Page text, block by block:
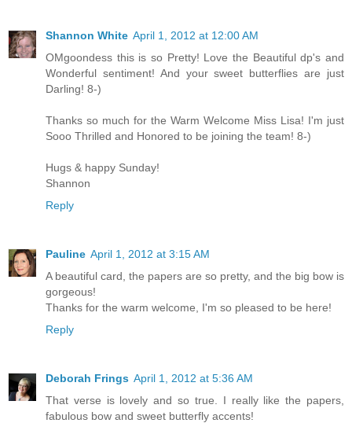
Shannon White April 1, 2012 at 12:00 AM
OMgoondess this is so Pretty! Love the Beautiful dp's and
Wonderful sentiment! And your sweet butterflies are just
Darling! 8-)
Thanks so much for the Warm Welcome Miss Lisa! I'm just
Sooo Thrilled and Honored to be joining the team! 8-)
Hugs & happy Sunday!
Shannon
Reply
Pauline April 1, 2012 at 3:15 AM
A beautiful card, the papers are so pretty, and the big bow is
gorgeous!
Thanks for the warm welcome, I'm so pleased to be here!
Reply
Deborah Frings April 1, 2012 at 5:36 AM
That verse is lovely and so true. I really like the papers,
fabulous bow and sweet butterfly accents!